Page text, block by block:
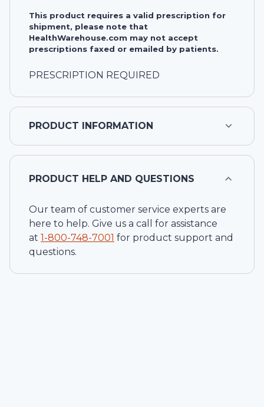
This product requires a valid prescription for
shipment, please note that
HealthWarehouse.com may not accept
prescriptions faxed or emailed by patients.
PRESCRIPTION REQUIRED
PRODUCT INFORMATION
PRODUCT HELP AND QUESTIONS
Our team of customer service experts are
here to help. Give us a call for assistance
at 1-800-748-7001 for product support and
questions.